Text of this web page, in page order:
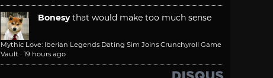
Bonesy that would make too much sense
Mythic Love: Iberian Legends Dating Sim Joins Crunchyroll Game
Vault · 19 hours ago